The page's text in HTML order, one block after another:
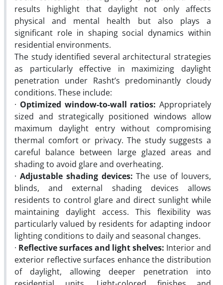
results highlight that daylight not only affects
physical and mental health but also plays a
significant role in shaping social dynamics within
residential environments.
The study identified several architectural strategies
as particularly effective in maximizing daylight
penetration under Rasht’s predominantly cloudy
conditions. These include:
· Optimized window-to-wall ratios: Appropriately
sized and strategically positioned windows allow
maximum daylight entry without compromising
thermal comfort or privacy. The study suggests a
careful balance between large glazed areas and
shading to avoid glare and overheating.
· Adjustable shading devices: The use of louvers,
blinds, and external shading devices allows
residents to control glare and direct sunlight while
maintaining daylight access. This flexibility was
particularly valued by residents for adapting indoor
lighting conditions to daily and seasonal changes.
· Reflective surfaces and light shelves: Interior and
exterior reflective surfaces enhance the distribution
of daylight, allowing deeper penetration into